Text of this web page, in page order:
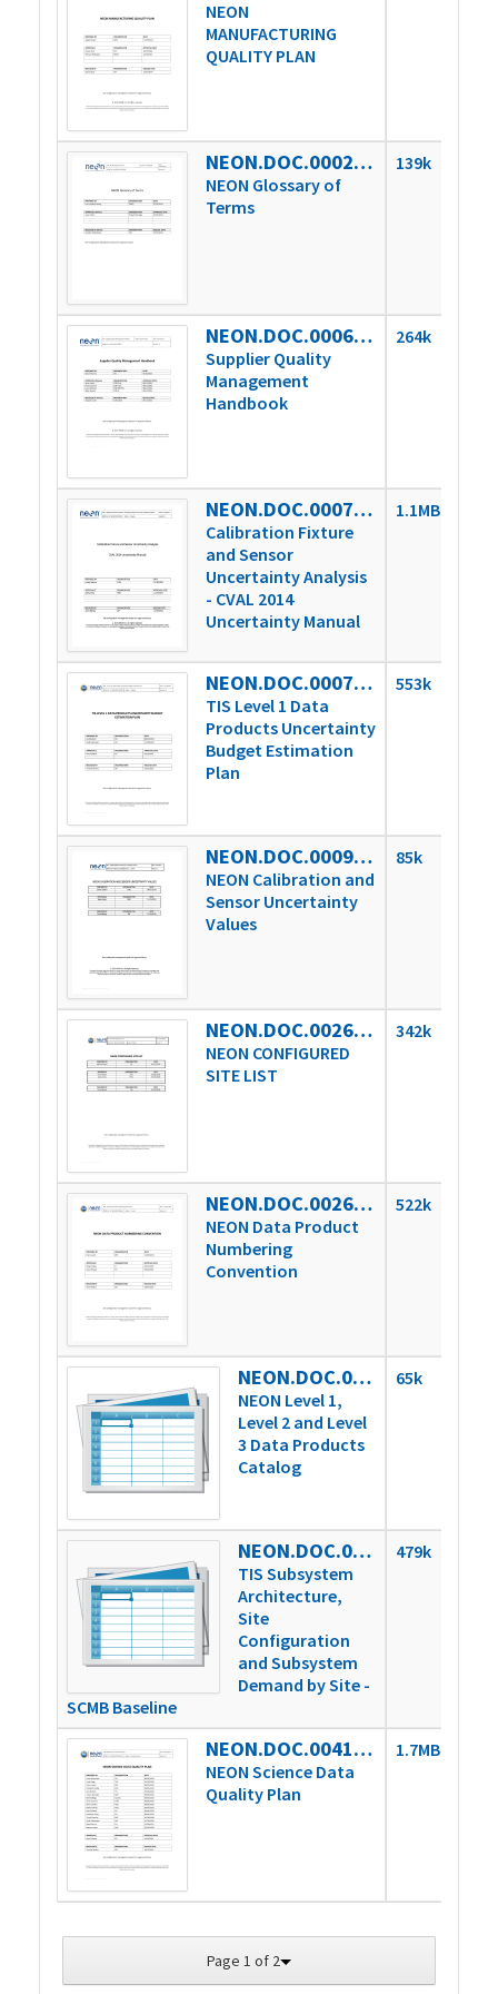
NEON
MANUFACTURING
QUALITY PLAN
NEON.DOC.000243vC
NEON Glossary of
Terms
139k
NEON.DOC.000621vA
Supplier Quality
Management
Handbook
264k
NEON.DOC.000746vA
Calibration Fixture
and Sensor
Uncertainty Analysis
- CVAL 2014
Uncertainty Manual
1.1MB
NEON.DOC.000785vB
TIS Level 1 Data
Products Uncertainty
Budget Estimation
Plan
553k
NEON.DOC.000927vA
NEON Calibration and
Sensor Uncertainty
Values
85k
NEON.DOC.002649vF
NEON CONFIGURED
SITE LIST
342k
NEON.DOC.002651vE
NEON Data Product
Numbering
Convention
522k
NEON.DOC.002652vC
NEON Level 1,
Level 2 and Level
3 Data Products
Catalog
65k
NEON.DOC.002768vJ
TIS Subsystem
Architecture,
Site
Configuration
and Subsystem
Demand by Site -
SCMB Baseline
479k
NEON.DOC.004104vB
NEON Science Data
Quality Plan
1.7MB
Page 1 of 2